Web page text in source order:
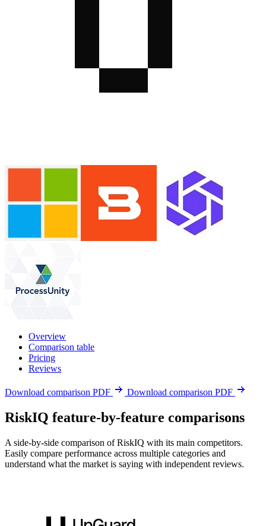
Overview
Comparison table
Pricing
Reviews
Download comparison PDF Download comparison PDF
RiskIQ feature-by-feature comparisons
A side-by-side comparison of RiskIQ with its main competitors.
Easily compare performance across multiple categories and
understand what the market is saying with independent reviews.